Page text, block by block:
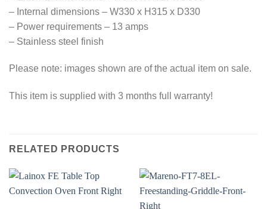
– Internal dimensions – W330 x H315 x D330
– Power requirements – 13 amps
– Stainless steel finish
Please note: images shown are of the actual item on sale.
This item is supplied with 3 months full warranty!
RELATED PRODUCTS